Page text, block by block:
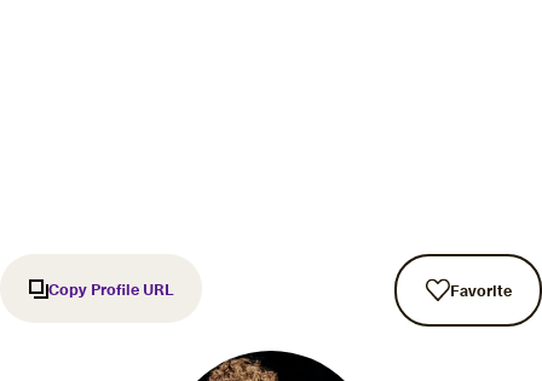
Copy Profile URL Favorite